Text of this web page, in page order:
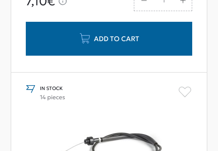
ADD TO CART
IN STOCK
14 pieces